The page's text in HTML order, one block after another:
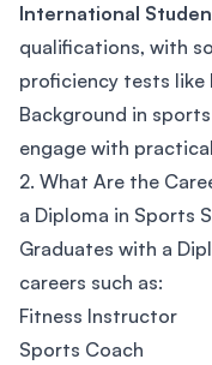
International
qualifications, with
proficiency tests like
Background in
engage with
2. What Are the
a Diploma in Sports
Graduates with a
careers such as:
Fitness Instructor
Sports Coach